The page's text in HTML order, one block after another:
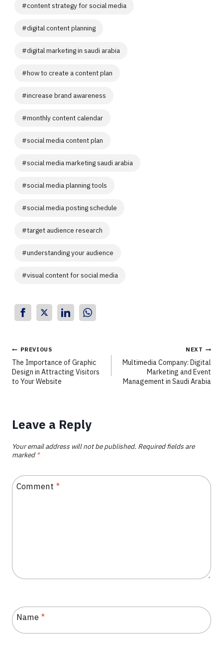
#content strategy for social media
#digital content planning
#digital marketing in saudi arabia
#how to create a content plan
#increase brand awareness
#monthly content calendar
#social media content plan
#social media marketing saudi arabia
#social media planning tools
#social media posting schedule
#target audience research
#understanding your audience
#visual content for social media
PREVIOUS
The Importance of Graphic
Design in Attracting Visitors
to Your Website
NEXT
Multimedia Company: Digital
Marketing and Event
Management in Saudi Arabia
Leave a Reply
Your email address will not be published. Required fields are
marked*
Comment *
Name *